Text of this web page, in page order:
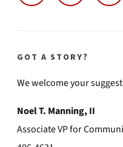
GOT A STORY?
We welcome your
Noel T. Manning, II
Associate VP for